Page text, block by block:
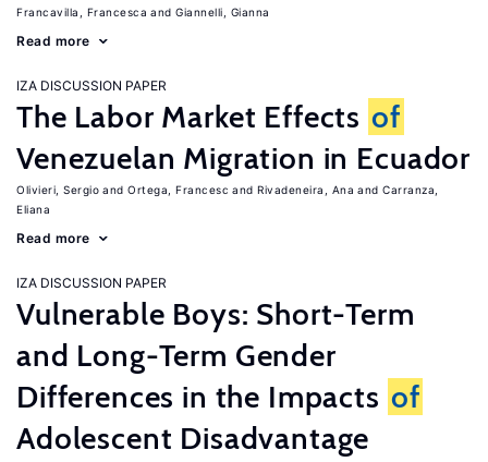
Francavilla, Francesca Giannelli, Gianna
Read more
IZA DISCUSSION PAPER
The Labor Market Effects of
Venezuelan Migration in Ecuador
Olivieri, Sergio Ortega, Francesc Rivadeneira, Ana
Carranza,
Eliana
Read more
IZA DISCUSSION PAPER
Vulnerable Boys: Short-Term
and Long-Term Gender
Differences in the Impacts of
Adolescent Disadvantage